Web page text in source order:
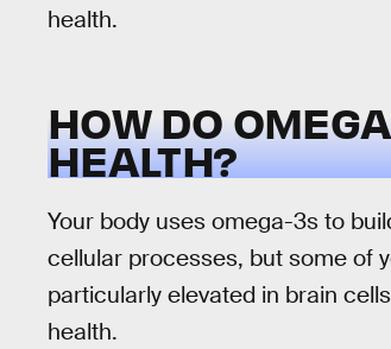
health.
HOW DO
HEALTH?
Your body uses omega-3s to
cellular processes, but some of
particularly elevated in brain
health.